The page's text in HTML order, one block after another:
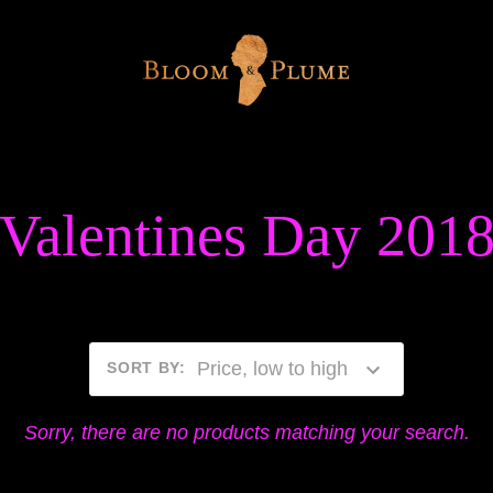
Valentines Day
SORT BY: Price, low to high
Sorry, there are no products matching your search.